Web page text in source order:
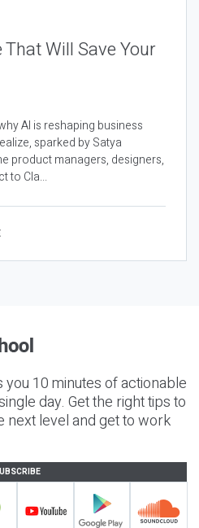
Will Save Your
AI is reshaping business
sparked by Satya
product managers, designers,
to Cla...
10 minutes of actionable
day. Get the right tips to
next level and get to work